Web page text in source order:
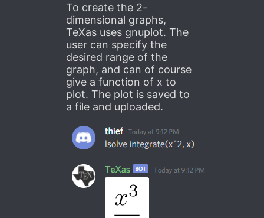
To create the 2-
dimensional graphs,
TeXas uses gnuplot. The
user can specify the
desired range of the
graph, and can of course
give a function of x to
plot. The plot is saved to
a file and uploaded.